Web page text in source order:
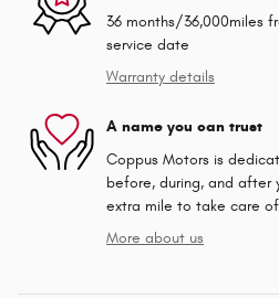
36 months/36,000miles
service date
Warranty details
A name you can trust
Coppus Motors is
before, during, and after
extra mile to take care
More about us